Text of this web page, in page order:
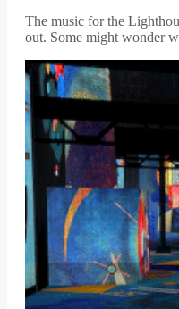
The music for the
out. Some might wonder